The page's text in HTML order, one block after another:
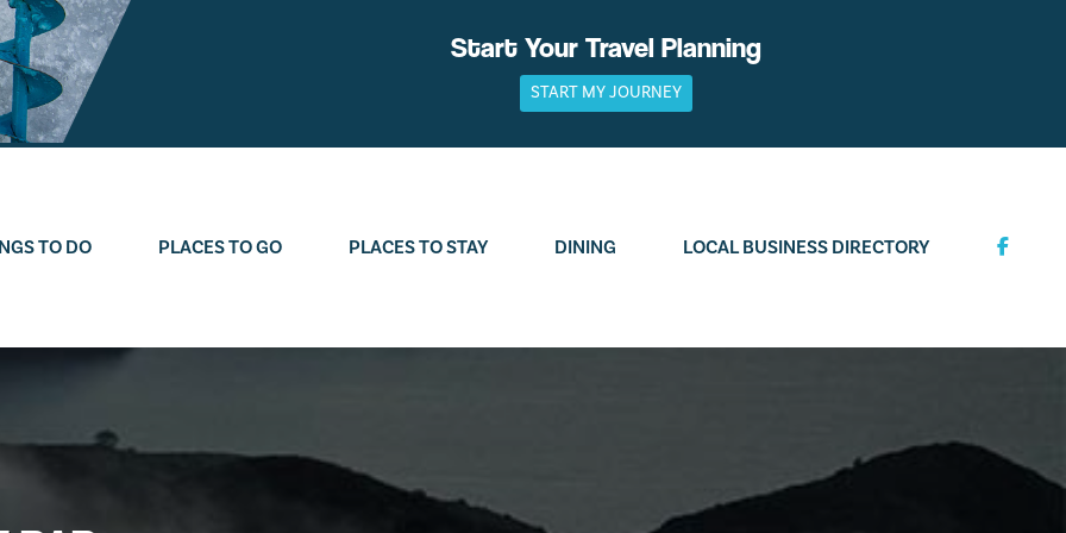
Start Your Travel Planning
START MY JOURNEY
TO DO PLACES TO GO PLACES TO STAY DINING LOCAL BUSINESS DIRECTORY